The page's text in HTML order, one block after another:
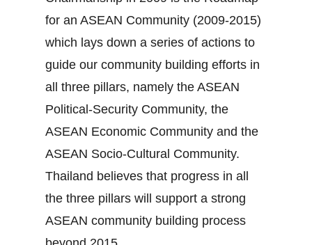
for an ASEAN Community (2009‐2015)
which lays down a series of actions to
guide our community building efforts in
all three pillars, namely the ASEAN
Political‐Security Community, the
ASEAN Economic Community and the
ASEAN Socio‐Cultural Community.
Thailand believes that progress in all
the three pillars will support a strong
ASEAN community building process